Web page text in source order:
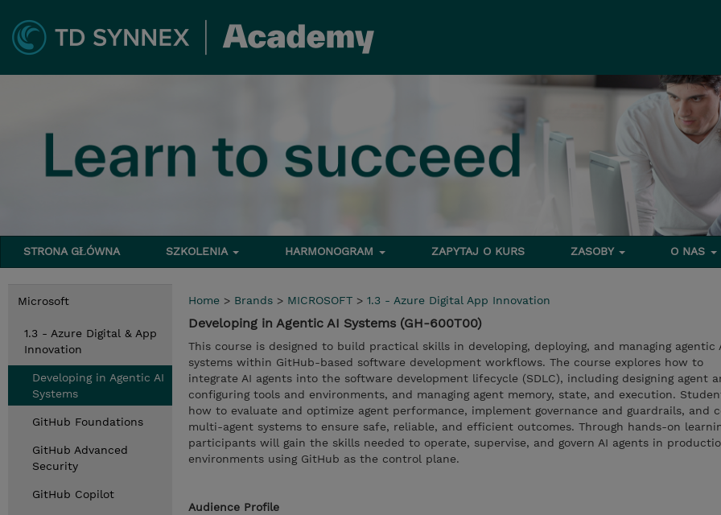
STRONA GŁÓWNA SZKOLENIA HARMONOGRAM ZAPYTAJ O KURS ZASOBY O NAS
Microsoft
1.3 - Azure Digital & App
Innovation
Developing in Agentic AI
Systems
GitHub Foundations
GitHub Advanced
Security
GitHub Copilot
Home > Brands > MICROSOFT > 1.3 - Azure Digital App Innovation
Developing in Agentic AI Systems (GH-600T00)
This course is designed to build practical skills in developing, deploying, and managing agentic
systems within GitHub-based software development workflows. The course explores how to
integrate AI agents into the software development lifecycle (SDLC), including designing agent
configuring tools and environments, and managing agent memory, state, and execution.
how to evaluate and optimize agent performance, implement governance and guardrails, and
multi-agent systems to ensure safe, reliable, and efficient outcomes. Through hands-on
participants will gain the skills needed to operate, supervise, and govern AI agents in
environments using GitHub as the control plane.
Audience Profile